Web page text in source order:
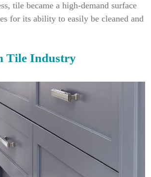
tile became a high-demand surface
for its ability to easily be cleaned and
Tile Industry